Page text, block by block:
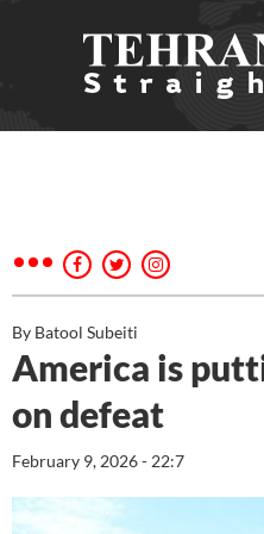
By Batool Subeiti
America is
on defeat
February 9, 2026 - 22:7